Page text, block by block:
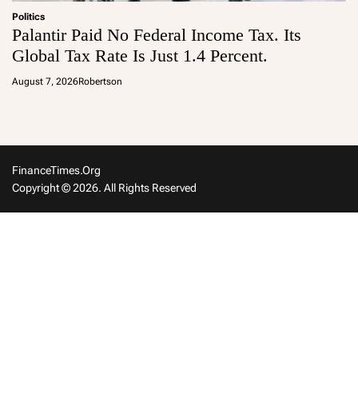
Politics
Palantir Paid No Federal Income Tax. Its
Global Tax Rate Is Just 1.4 Percent.
August 7, 2026Robertson
FinanceTimes.org
Copyright © 2026. All Rights Reserved